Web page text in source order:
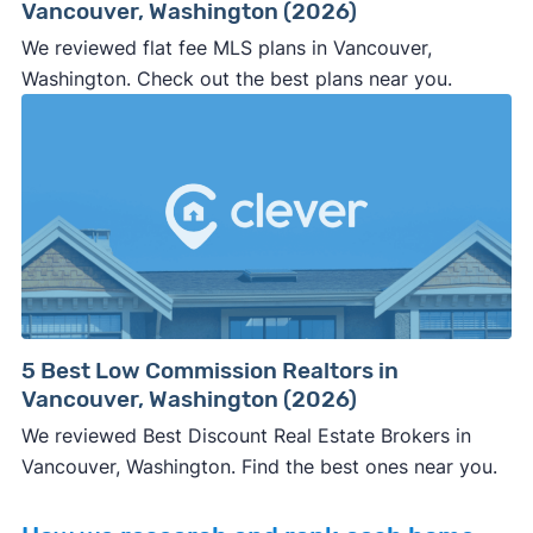
Vancouver, Washington (2026)
We reviewed flat fee MLS plans in Vancouver,
Washington. Check out the best plans near you.
5 Best Low Commission Realtors in
Vancouver, Washington (2026)
We reviewed Best Discount Real Estate Brokers in
Vancouver, Washington. Find the best ones near you.